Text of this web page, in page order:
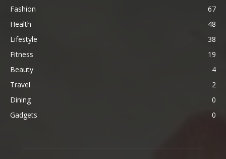
Fashion
67
Health
48
Lifestyle
38
Fitness
19
Beauty
4
Travel
2
Dining
0
Gadgets
0